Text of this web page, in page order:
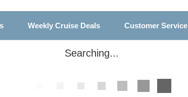
Weekly Cruise Deals Customer Service
Searching...